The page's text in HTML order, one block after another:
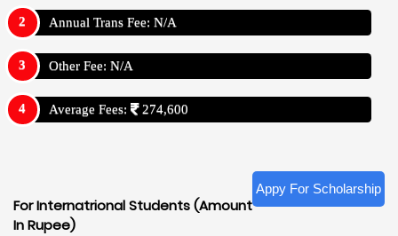
Annual Trans Fee: N/A
Other Fee: N/A
Average Fees: 274,600
Appy For Scholarship
For Internatrional Students (Amount
In Rupee)